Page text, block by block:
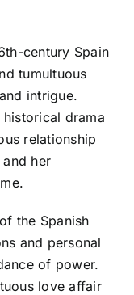
century Spain
tumultuous
intrigue.
drama
relationship
her
the Spanish
and personal
of power.
love affair